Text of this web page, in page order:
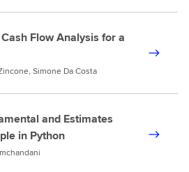
Flow Analysis for a
Simone Da Costa
and Estimates
in Python